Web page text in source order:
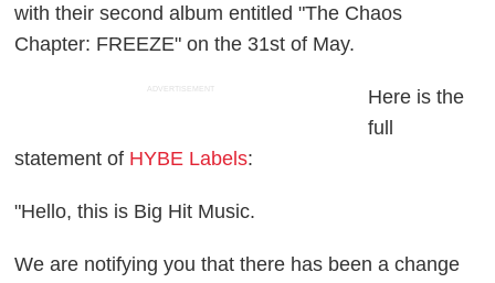
with their second album entitled "The Chaos
Chapter: FREEZE" on the 31st of May.
ADVERTISEMENT
Here is the
full
statement of HYBE Labels:
"Hello, this is Big Hit Music.
We are notifying you that there has been a change